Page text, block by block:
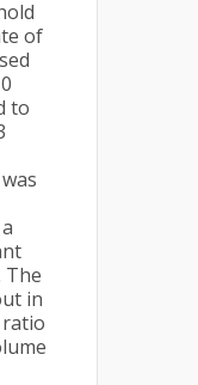
of
to
The
in